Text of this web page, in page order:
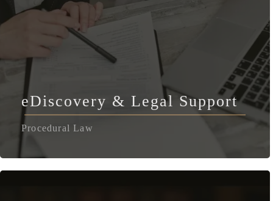
eDiscovery & Legal Support
Procedural Law